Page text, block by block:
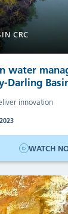
CRC
water
Darling
innovation
WATCH